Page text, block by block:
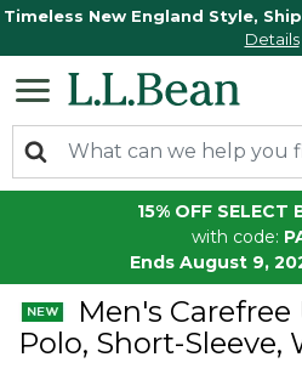
Timeless New England Style,
Details
15% OFF SELECT
with code:
Ends August 9,
Men's
Polo, Short-